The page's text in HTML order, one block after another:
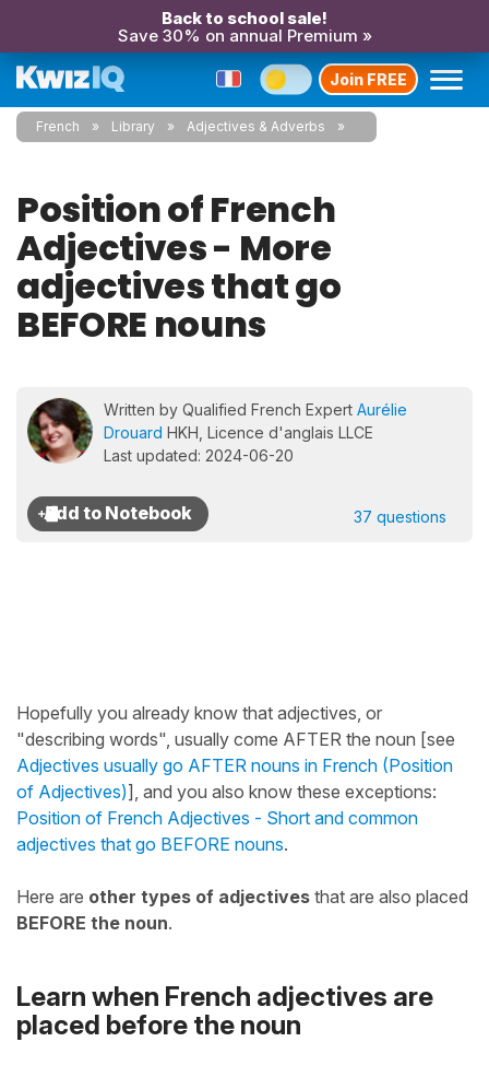
Back to school sale!
Save 30% on annual Premium »
Join FREE
French Library Adjectives & Adverbs
Position of French
Adjectives - More
adjectives that go
BEFORE nouns
Written by Qualified French Expert Aurélie
Drouard HKH, Licence d'anglais LLCE
Last updated: 2024-06-20
37 questions
Hopefully you already know that adjectives, or
"describing words", usually come AFTER the noun [see
Adjectives usually go AFTER nouns in French (Position
of Adjectives)], and you also know these exceptions:
Position of French Adjectives - Short and common
adjectives that go BEFORE nouns.
Here are other types of adjectives that are also placed
BEFORE the noun.
Learn when French adjectives are
placed before the noun